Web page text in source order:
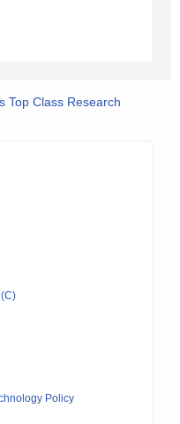
Top Class Research
Policy